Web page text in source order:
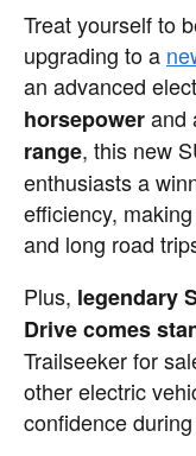
Treat yourself to
upgrading to a
an advanced
horsepowerand
range, this new
enthusiasts a
efficiency,
and long road
Plus, legendary
Drive comes
Trailseeker for
other electric
confidence